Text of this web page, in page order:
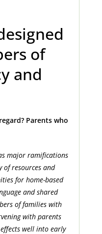
of
and
Parents who
major ramifications
of resources and
for home-based
and shared
of families with
with parents
well into early